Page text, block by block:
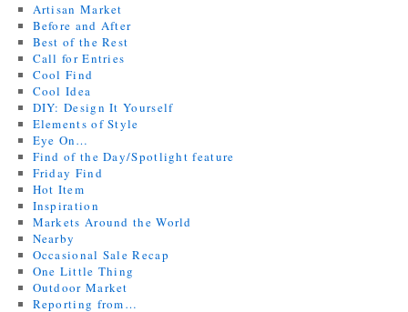
Artisan Market
Before and After
Best of the Rest
Call for Entries
Cool Find
Cool Idea
DIY: Design It Yourself
Elements of Style
Eye On…
Find of the Day/Spotlight feature
Friday Find
Hot Item
Inspiration
Markets Around the World
Nearby
Occasional Sale Recap
One Little Thing
Outdoor Market
Reporting from…